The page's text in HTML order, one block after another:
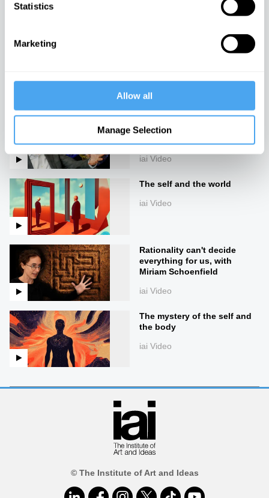
Statistics
Marketing
Allow all
Manage Selection
iai Video
Materialism and emergence
can't explain consciousness,
iai Video
The self and the world
iai Video
Rationality can't decide
everything for us, with
Miriam Schoenfield
iai Video
The mystery of the self and
the body
iai Video
© The Institute of Art and Ideas